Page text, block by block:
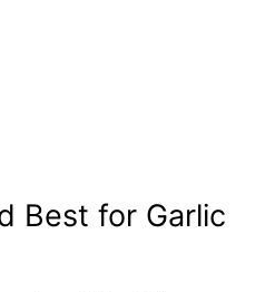
Best for Garlic